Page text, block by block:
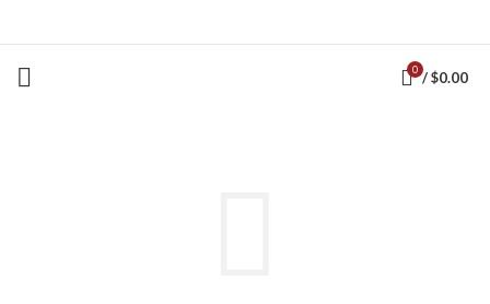
0 /$0.00